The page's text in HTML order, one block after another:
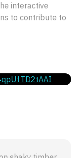
interactive
to contribute to